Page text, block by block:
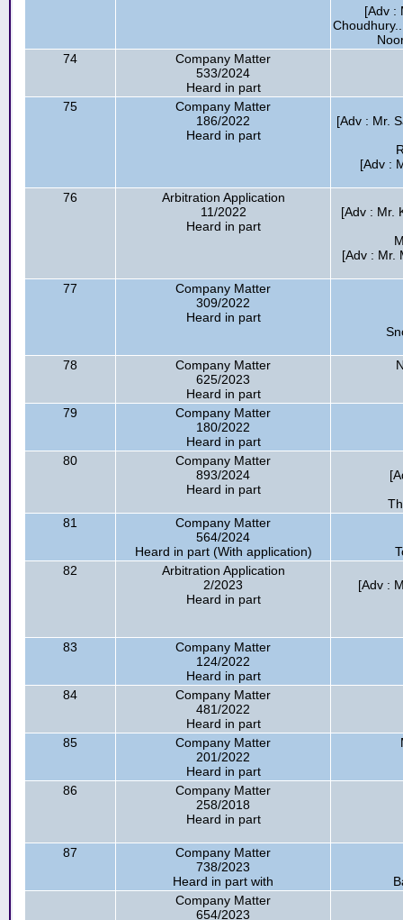
[Adv :
74
Company Matter
533/2024
Heard in part
75
Company Matter
186/2022
Heard in part
[Adv : Mr.
[Adv :
76
Arbitration Application
11/2022
Heard in part
[Adv : Mr.
[Adv : Mr.
77
Company Matter
309/2022
Heard in part
78
Company Matter
625/2023
Heard in part
79
Company Matter
180/2022
Heard in part
80
Company Matter
893/2024
Heard in part
81
Company Matter
564/2024
Heard in part (With application)
82
Arbitration Application
2/2023
Heard in part
[Adv :
83
Company Matter
124/2022
Heard in part
84
Company Matter
481/2022
Heard in part
85
Company Matter
201/2022
Heard in part
86
Company Matter
258/2018
Heard in part
87
Company Matter
738/2023
Heard in part with
Company Matter
654/2023